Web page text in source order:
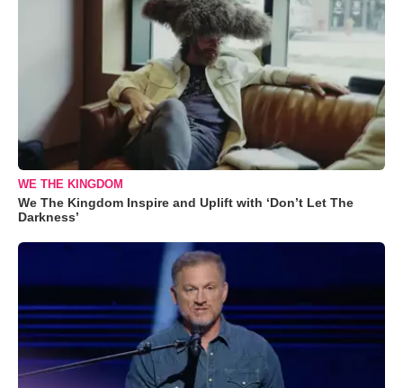
WE THE KINGDOM
We The Kingdom Inspire and Uplift with ‘Don’t Let The
Darkness’